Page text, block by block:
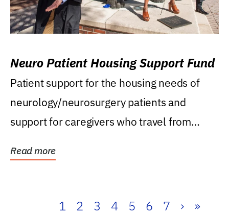
Neuro Patient Housing Support Fund
Patient support for the housing needs of
neurology/neurosurgery patients and
support for caregivers who travel from
Read more
1 2 3 4 5 6 7 › »